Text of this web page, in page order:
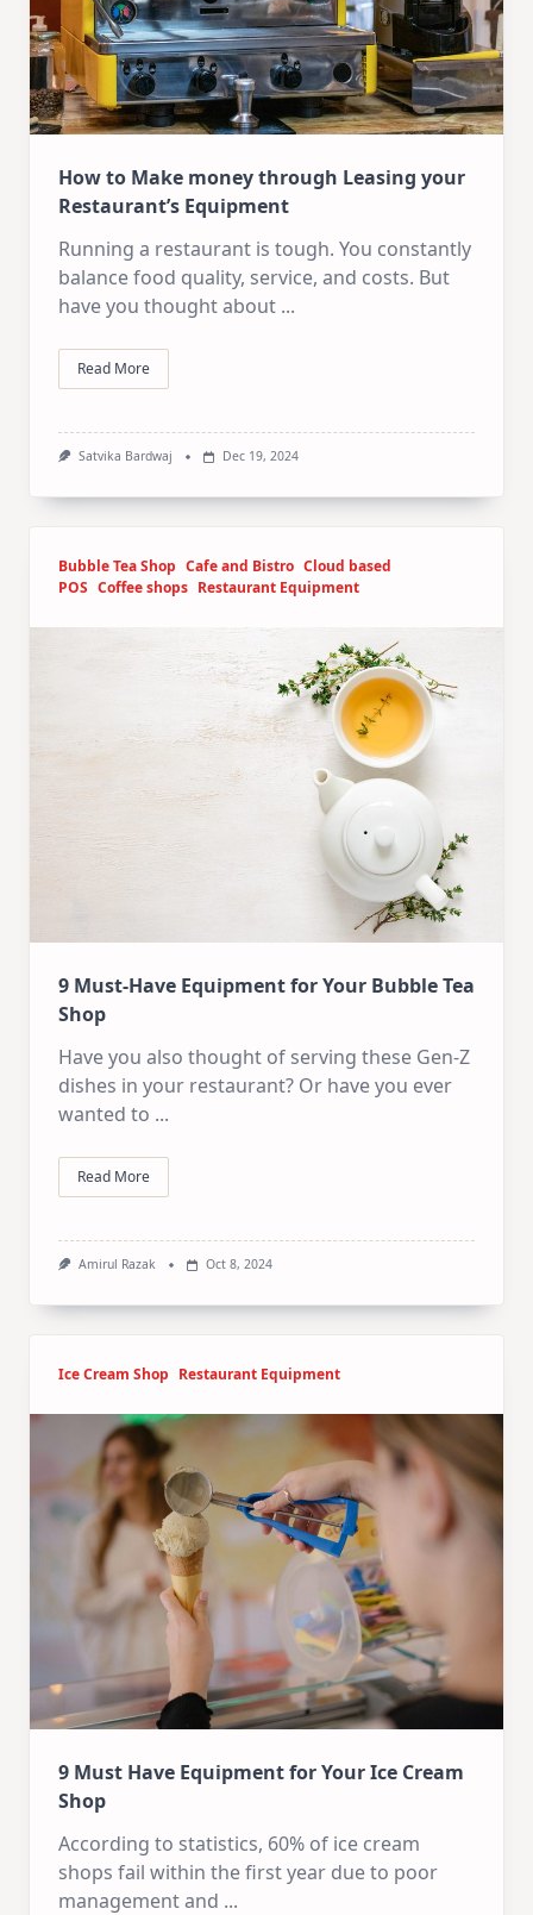
How to Make money through Leasing your
Restaurant’s Equipment
Running a restaurant is tough. You constantly
balance food quality, service, and costs. But
have you thought about ...
Read More
Satvika Bardwaj Dec 19, 2024
Bubble Tea Shop Cafe and Bistro Cloud based
POS Coffee shops Restaurant Equipment
9 Must-Have Equipment for Your Bubble Tea
Shop
Have you also thought of serving these Gen-Z
dishes in your restaurant? Or have you ever
wanted to ...
Read More
Amirul Razak Oct 8, 2024
Ice Cream Shop Restaurant Equipment
9 Must Have Equipment for Your Ice Cream
Shop
According to statistics, 60% of ice cream
shops fail within the first year due to poor
management and ...